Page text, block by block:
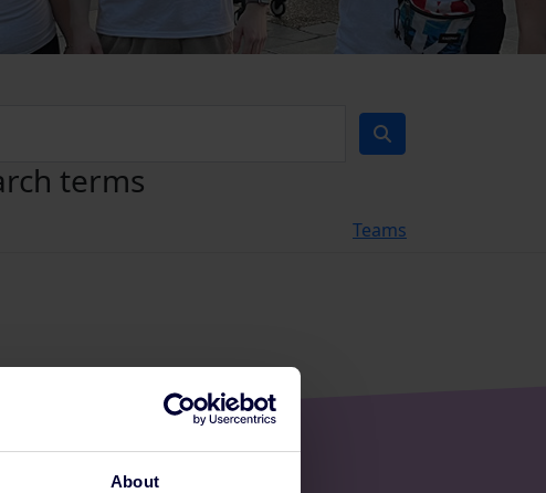
About
terms
Teams